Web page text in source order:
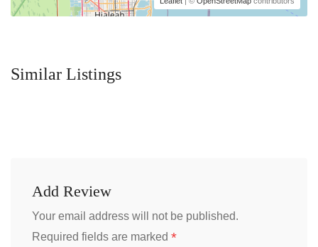
Similar Listings
Add Review
Your email address will not be published.
Required fields are marked *